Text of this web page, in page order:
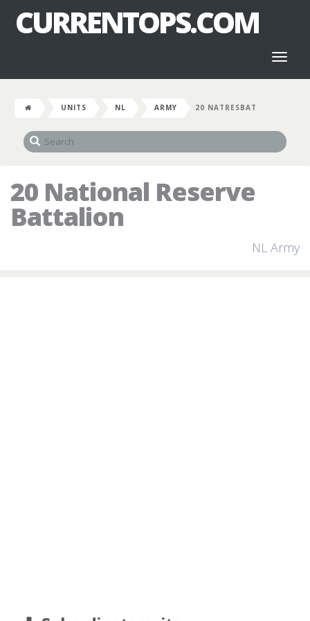
CURRENTOPS.COM
UNITS NL ARMY 20 NATRESBAT
20 National Reserve
Battalion
NL Army